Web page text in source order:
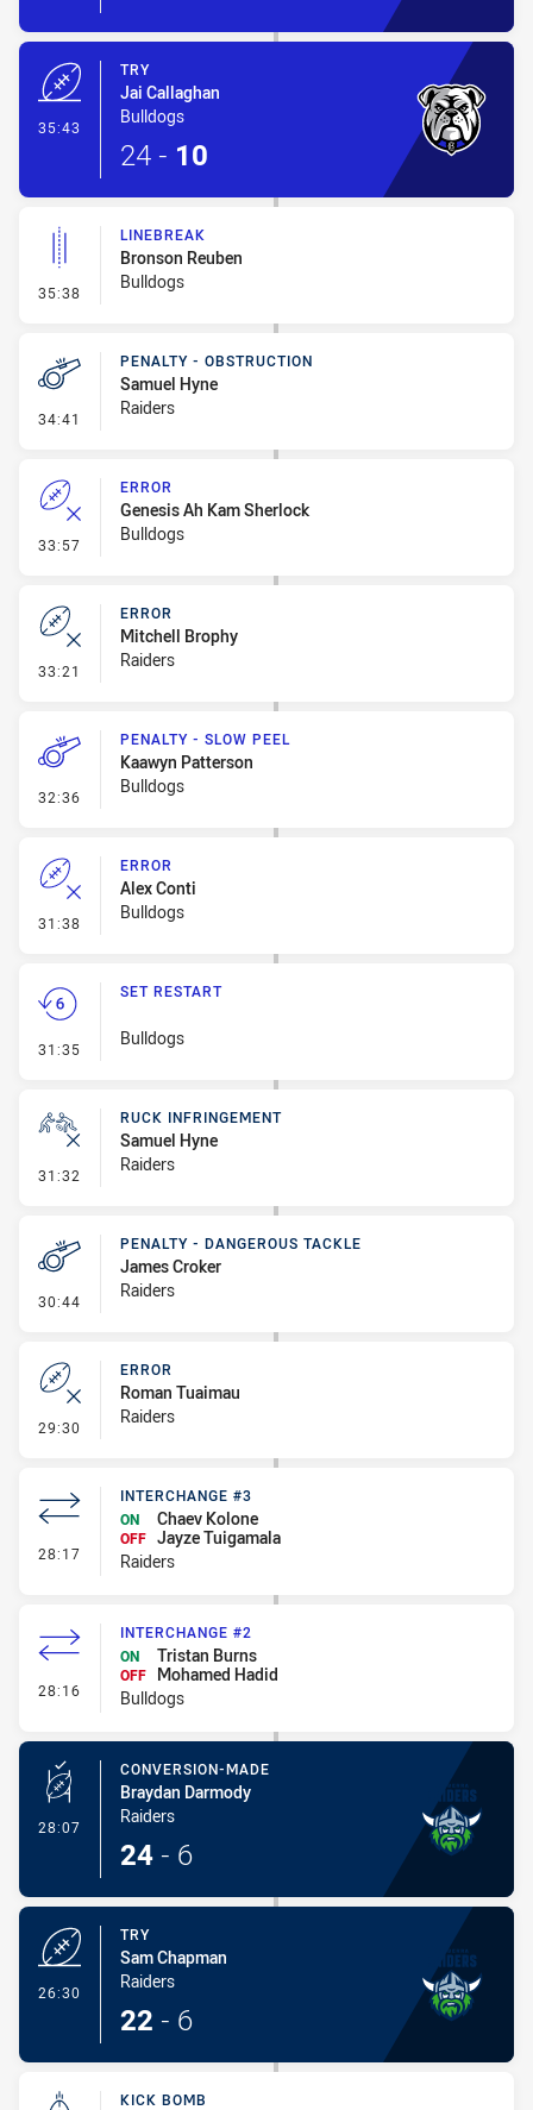
35:43
TRY
Jai Callaghan
Bulldogs
24 - 10
35:38 - Linebreak
LINEBREAK
Bronson Reuben
Bulldogs
34:41 - Penalty - Obstruction
PENALTY - OBSTRUCTION
Samuel Hyne
Raiders
33:57 - Error
ERROR
Genesis Ah Kam Sherlock
Bulldogs
33:21 - Error
ERROR
Mitchell Brophy
Raiders
32:36 - Penalty - Slow Peel
PENALTY - SLOW PEEL
Kaawyn Patterson
Bulldogs
31:38 - Error
ERROR
Alex Conti
Bulldogs
31:35 - Set Restart
SET RESTART
Bulldogs
31:32 - Ruck Infringement
RUCK INFRINGEMENT
Samuel Hyne
Raiders
30:44 - Penalty - Dangerous Tackle
PENALTY - DANGEROUS TACKLE
James Croker
Raiders
29:30 - Error
ERROR
Roman Tuaimau
Raiders
28:17 - Interchange #3
INTERCHANGE #3
ON
Chaev Kolone
OFF Jayze Tuigamala
Raiders
28:16 - Interchange #2
INTERCHANGE #2
ON
Tristan Burns
OFF
Mohamed Hadid
Bulldogs
28:07 - Conversion-Made
CONVERSION-MADE
Braydan Darmody
Raiders
24 - 6
26:30
TRY
Sam Chapman
Raiders
22 - 6
KICK BOMB